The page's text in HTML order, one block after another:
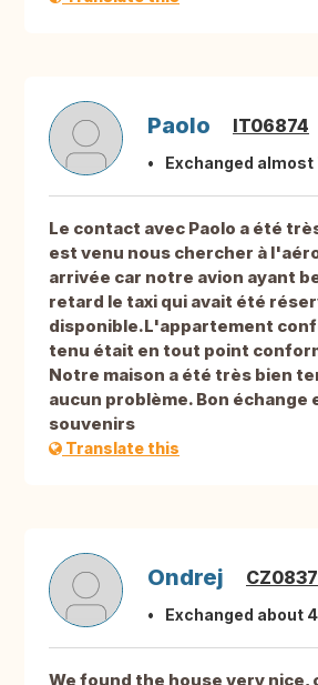
Paolo IT06874
Exchanged almost
Le contact avec Paolo a été
est venu nous chercher à
arrivée car notre avion ayant
retard le taxi qui avait été
disponible.L'appartement
tenu était en tout point
Notre maison a été très bien
aucun problème. Bon échange
souvenirs
Translate this
Ondrej
Exchanged about
We found the house very nice,